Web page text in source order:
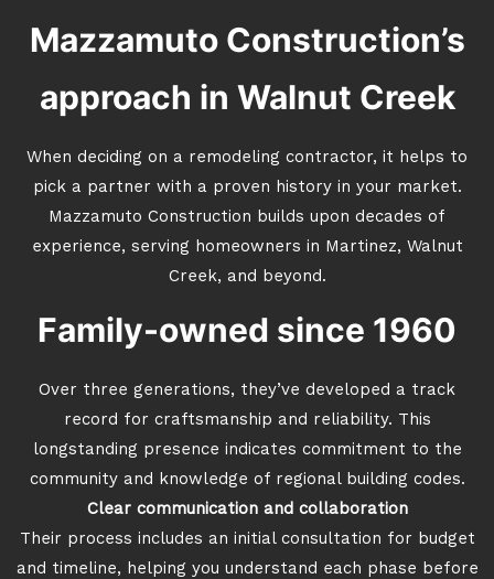
Mazzamuto Construction’s
approach in Walnut Creek
When deciding on a remodeling contractor, it helps to
pick a partner with a proven history in your market.
Mazzamuto Construction builds upon decades of
experience, serving homeowners in Martinez, Walnut
Creek, and beyond.
Family-owned since 1960
Over three generations, they’ve developed a track
record for craftsmanship and reliability. This
longstanding presence indicates commitment to the
community and knowledge of regional building codes.
Clear communication and collaboration
Their process includes an initial consultation for budget
and timeline, helping you understand each phase before